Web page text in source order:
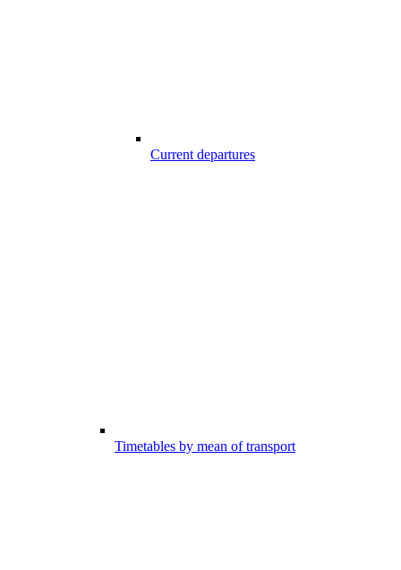
Current departures
Timetables by mean of transport